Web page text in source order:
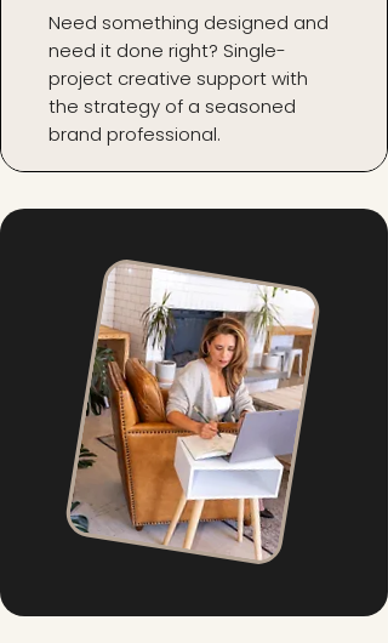
Need something designed and
need it done right? Single-
project creative support with
the strategy of a seasoned
brand professional.